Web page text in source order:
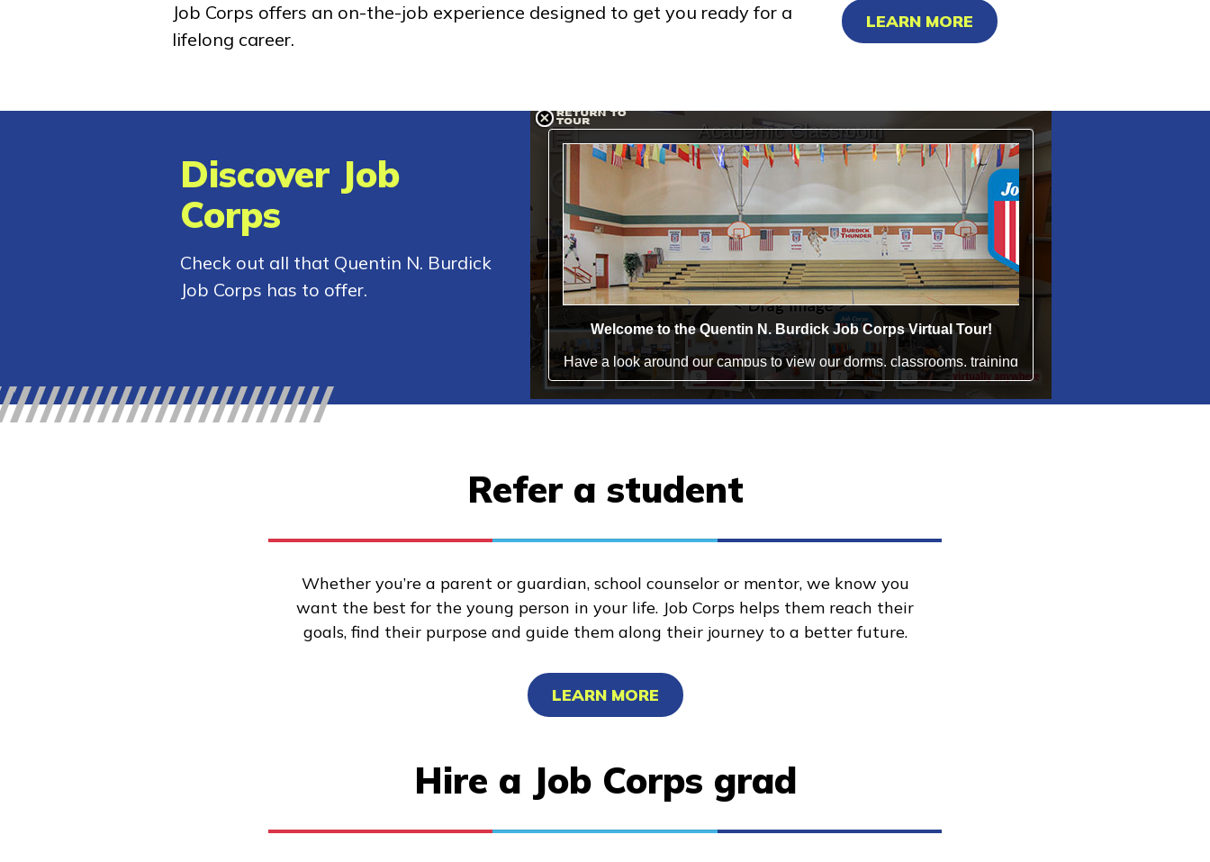
Job Corps offers an on-the-job experience designed to get you ready for a
lifelong career.
LEARN MORE
Discover Job
Corps
Check out all that Quentin N. Burdick
Job Corps has to offer.
Refer a student
Whether you’re a parent or guardian, school counselor or mentor, we know you
want the best for the young person in your life. Job Corps helps them reach their
goals, find their purpose and guide them along their journey to a better future.
LEARN MORE
Hire a Job Corps grad